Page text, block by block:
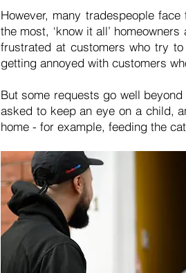
However, many tradespeople
the most, ‘know it all’
frustrated at customers who try
getting annoyed with customers
But some requests go well
asked to keep an eye on a child,
home - for example, feeding the